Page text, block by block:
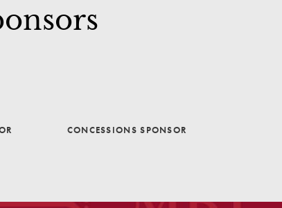
CONCESSIONS SPONSOR